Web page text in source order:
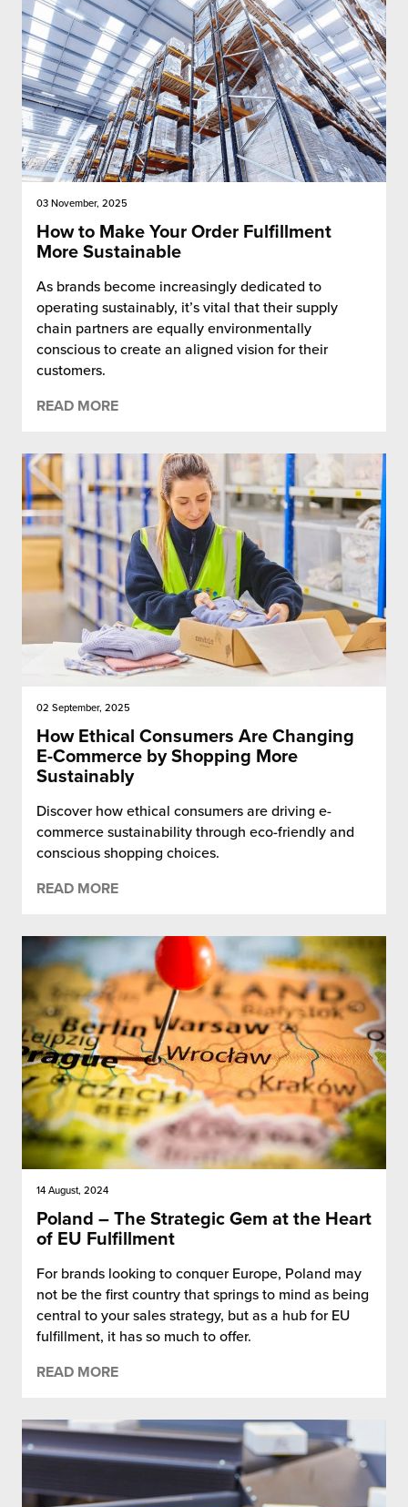
Pricing
Add Services
Hub
Fulfillment
to Retail
Fulfillment
for Canadian Brands
Fulfillment for the First Time
ILG?
Service
Future of Distribution
Your Growth Route
Future of Influence
Power of Purpose
Excellence
03 November, 2025
How to Make Your Order Fulfillment
More Sustainable
As brands become increasingly dedicated to
operating sustainably, it’s vital that their supply
chain partners are equally environmentally
conscious to create an aligned vision for their
customers.
READ MORE
02 September, 2025
How Ethical Consumers Are Changing
E-Commerce by Shopping More
Sustainably
Discover how ethical consumers are driving e-
commerce sustainability through eco-friendly and
conscious shopping choices.
READ MORE
14 August, 2024
Poland – The Strategic Gem at the Heart
of EU Fulfillment
For brands looking to conquer Europe, Poland may
not be the first country that springs to mind as being
central to your sales strategy, but as a hub for EU
fulfillment, it has so much to offer.
READ MORE